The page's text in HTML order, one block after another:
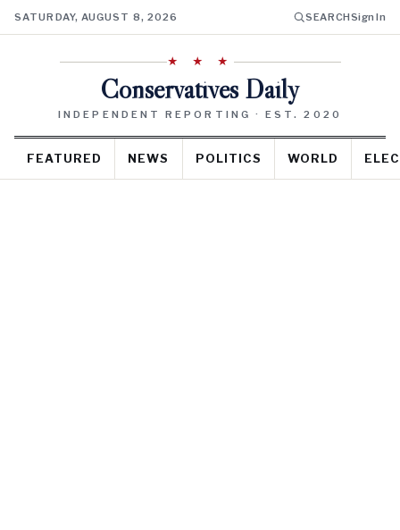
SATURDAY, AUGUST 8, 2026 SEARCHSign In
★ ★ ★
Conservatives Daily
INDEPENDENT REPORTING · EST. 2020
FEATURED NEWS POLITICS WORLD